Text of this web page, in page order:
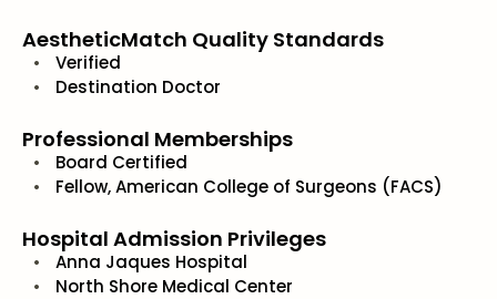
AestheticMatch Quality Standards
Verified
Destination Doctor
Professional Memberships
Board Certified
Fellow, American College of Surgeons (FACS)
Hospital Admission Privileges
Anna Jaques Hospital
North Shore Medical Center